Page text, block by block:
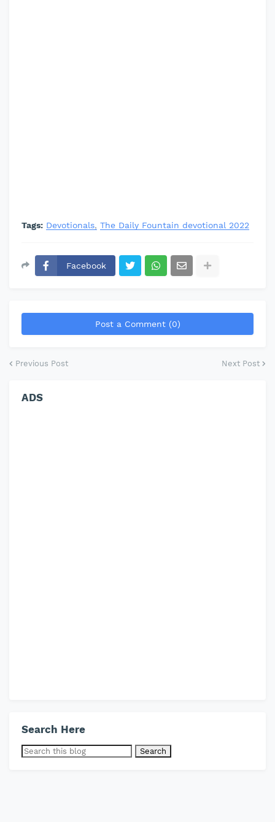
Tags: Devotionals The Daily Fountain devotional 2022
Facebook
Post a Comment (0)
Previous Post Next Post
ADS
Search Here